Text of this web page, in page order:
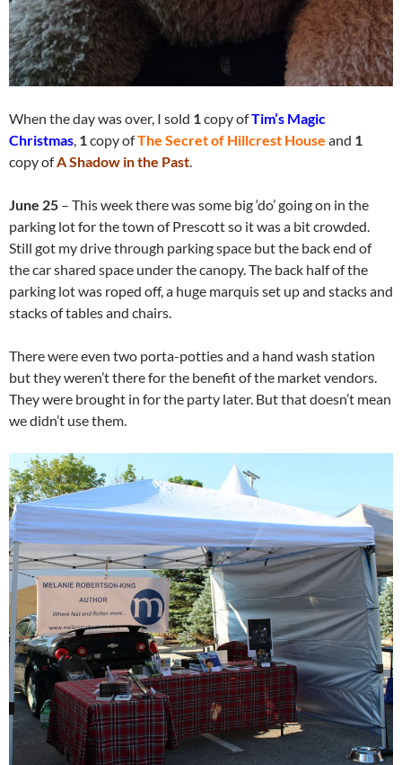
When the day was over, I sold 1copy ofTim’s Magic
Christmas, 1copy ofThe Secret of Hillcrest House and 1
copy ofA Shadow in the Past.
June 25 – This week there was some big ‘do’ going on in the
parking lot for the town of Prescott so it was a bit crowded.
Still got my drive through parking space but the back end of
the car shared space under the canopy. The back half of the
parking lot was roped off, a huge marquis set up and stacks and
stacks of tables and chairs.
There were even two porta-potties and a hand wash station
but they weren’t there for the benefit of the market vendors.
They were brought in for the party later. But that doesn’t mean
we didn’t use them.